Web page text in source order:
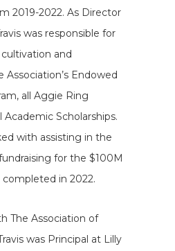
2019-2022. As Director
was responsible for
and
Association’s Endowed
all Aggie Ring
Academic Scholarships.
with assisting in the
for the $100M
in 2022.
The Association of
was Principal at Lilly